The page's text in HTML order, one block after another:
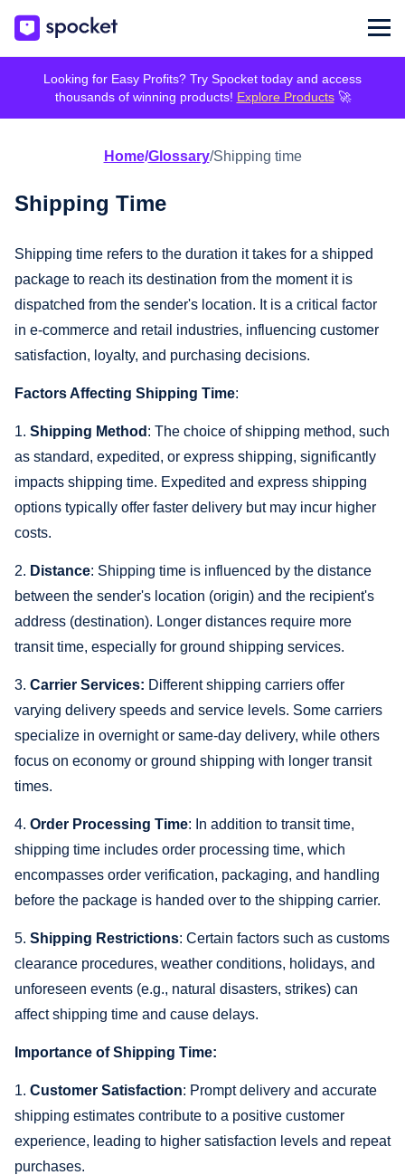
Looking for Easy Profits? Try Spocket today and access
thousands of winning products! Explore Products🚀
Home/Glossary/Shipping time
Shipping Time
Shipping time refers to the duration it takes for a shipped
package to reach its destination from the moment it is
dispatched from the sender's location. It is a critical factor
in e-commerce and retail industries, influencing customer
satisfaction, loyalty, and purchasing decisions.
Factors Affecting Shipping Time:
1. Shipping Method : The choice of shipping method, such
as standard, expedited, or express shipping, significantly
impacts shipping time. Expedited and express shipping
options typically offer faster delivery but may incur higher
costs.
2. Distance: Shipping time is influenced by the distance
between the sender's location (origin) and the recipient's
address (destination). Longer distances require more
transit time, especially for ground shipping services.
3. Carrier Services: Different shipping carriers offer
varying delivery speeds and service levels. Some carriers
specialize in overnight or same-day delivery, while others
focus on economy or ground shipping with longer transit
times.
4. Order Processing Time: In addition to transit time,
shipping time includes order processing time, which
encompasses order verification, packaging, and handling
before the package is handed over to the shipping carrier.
5. Shipping Restrictions: Certain factors such as customs
clearance procedures, weather conditions, holidays, and
unforeseen events (e.g., natural disasters, strikes) can
affect shipping time and cause delays.
Importance of Shipping Time:
1. Customer Satisfaction: Prompt delivery and accurate
shipping estimates contribute to a positive customer
experience, leading to higher satisfaction levels and repeat
purchases.